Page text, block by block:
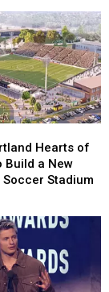
Hearts of
Build a New
Stadium